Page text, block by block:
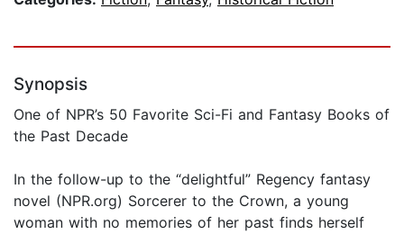
Synopsis
One of NPR’s 50 Favorite Sci-Fi and Fantasy Books of
the Past Decade
In the follow-up to the “delightful” Regency fantasy
novel (NPR.org) Sorcerer to the Crown, a young
woman with no memories of her past finds herself